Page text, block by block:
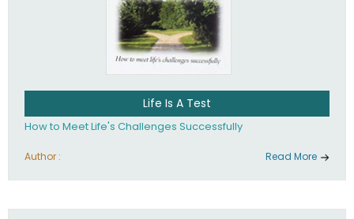
Life Is A Test
How to Meet Life's Challenges Successfully
Author : Read More